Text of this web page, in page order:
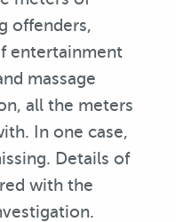
offenders,
entertainment
massage
all the meters
In one case,
Details of
with the